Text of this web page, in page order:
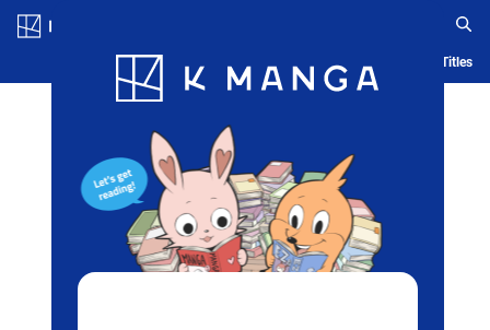
Blog App Ranking History Serialized Titles